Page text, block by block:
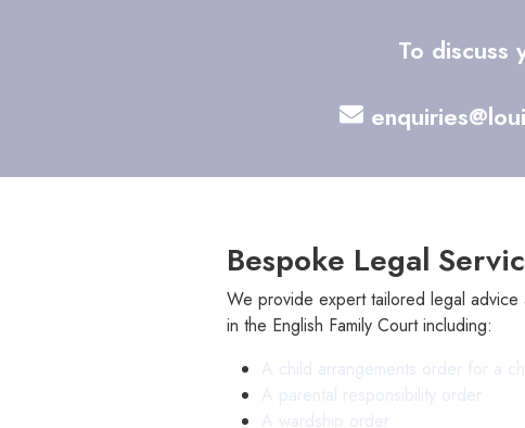
To discuss
Bespoke Legal
We provide expert tailored legal
in the English Family Court including: